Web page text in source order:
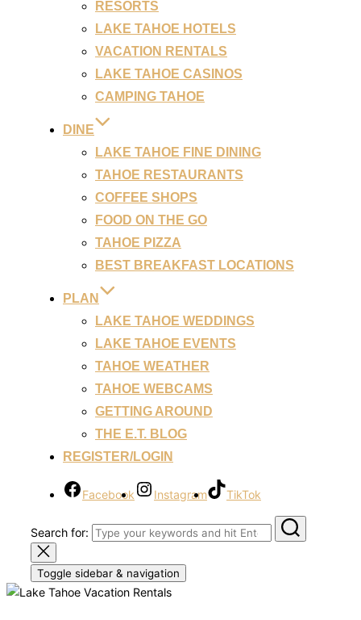
RESORTS
LAKE TAHOE HOTELS
VACATION RENTALS
LAKE TAHOE CASINOS
CAMPING TAHOE
DINE
LAKE TAHOE FINE DINING
TAHOE RESTAURANTS
COFFEE SHOPS
FOOD ON THE GO
TAHOE PIZZA
BEST BREAKFAST LOCATIONS
PLAN
LAKE TAHOE WEDDINGS
LAKE TAHOE EVENTS
TAHOE WEATHER
TAHOE WEBCAMS
GETTING AROUND
THE E.T. BLOG
REGISTER/LOGIN
Facebook Instagram TikTok
Search for:
Toggle sidebar & navigation